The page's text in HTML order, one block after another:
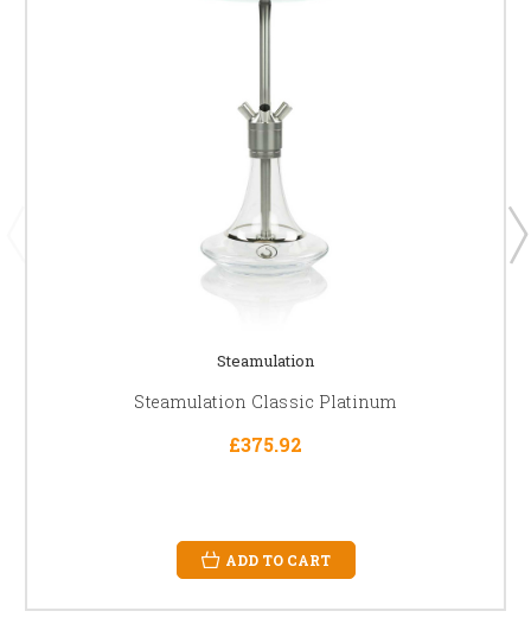
Steamulation
Steamulation Classic Platinum
£375.92
ADD TO CART